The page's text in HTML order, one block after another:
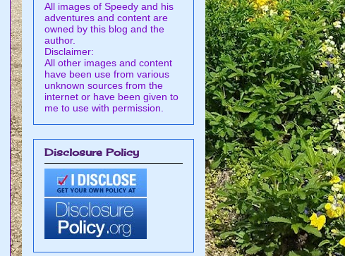
All images of Speedy and his
adventures and content are
owned by this blog and the
author.
Disclaimer:
All other images and content
have been use from various
unknown sources from the
internet or have been given to
me to use with permission.
Disclosure Policy